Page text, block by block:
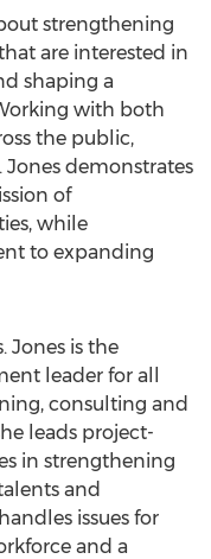
strengthening
are interested in
shaping a
with both
the public,
Jones demonstrates
of
while
to expanding
Jones is the
leader for all
consulting and
leads project-
in strengthening
and
issues for
and a